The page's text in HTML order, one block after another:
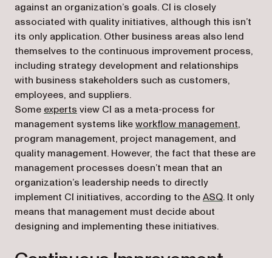
against an organization’s goals. CI is closely
associated with quality initiatives, although this isn’t
its only application. Other business areas also lend
themselves to the continuous improvement process,
including strategy development and relationships
with business stakeholders such as customers,
employees, and suppliers.
Some experts (opens in a new tab)
view CI as a meta-process for
management systems likeworkflow management,
program management, project management, and
quality management. However, the fact that these are
management processes doesn’t mean that an
organization’s leadership needs to directly
implement CI initiatives, according to theASQ(opens in
. It only
means that management must decide about
designing and implementing these initiatives.